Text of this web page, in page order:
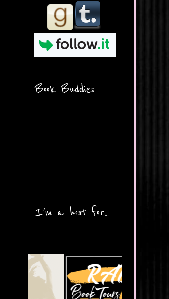
</a> </div>
Book Buddies
I'm a host for...